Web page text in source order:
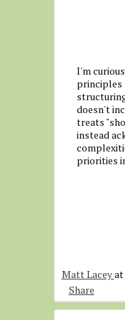
I'm
principles
doesn't
treats
instead
priorities
Matt Laceyat
Share